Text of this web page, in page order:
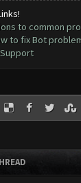
to common
to fix Bot